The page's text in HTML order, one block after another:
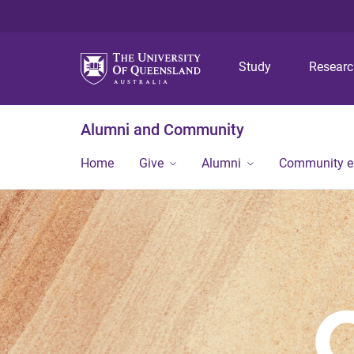
Study
Alumni and Community
Home Give Alumni Community